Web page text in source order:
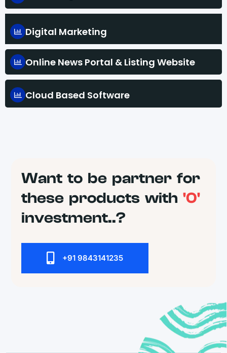
Digital Marketing
Online News Portal & Listing Website
Cloud Based Software
Want to be partner for
these products with '0'
investment..?
+91 9843141235